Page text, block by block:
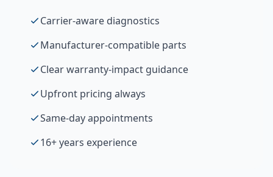
Carrier-aware diagnostics
Manufacturer-compatible parts
Clear warranty-impact guidance
Upfront pricing always
Same-day appointments
16+ years experience